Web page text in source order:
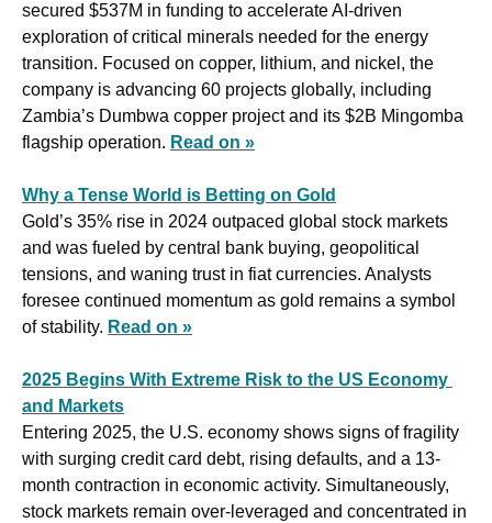
secured $537M in funding to accelerate AI-driven
exploration of critical minerals needed for the energy
transition. Focused on copper, lithium, and nickel, the
company is advancing 60 projects globally, including
Zambia’s Dumbwa copper project and its $2B Mingomba
flagship operation. Read on »
Why a Tense World is Betting on Gold
Gold’s 35% rise in 2024 outpaced global stock markets
and was fueled by central bank buying, geopolitical
tensions, and waning trust in fiat currencies. Analysts
foresee continued momentum as gold remains a symbol
of stability. Read on »
2025 Begins With Extreme Risk to the US Economy
and Markets
Entering 2025, the U.S. economy shows signs of fragility
with surging credit card debt, rising defaults, and a 13-
month contraction in economic activity. Simultaneously,
stock markets remain over-leveraged and concentrated in